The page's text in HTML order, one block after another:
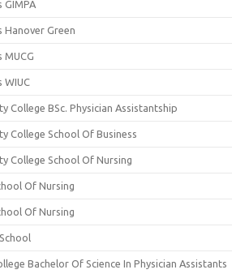
Green
College BSc. Physician Assistantship
College School Of Business
College School Of Nursing
Of Nursing
Of Nursing
Bachelor Of Science In Physician Assistants